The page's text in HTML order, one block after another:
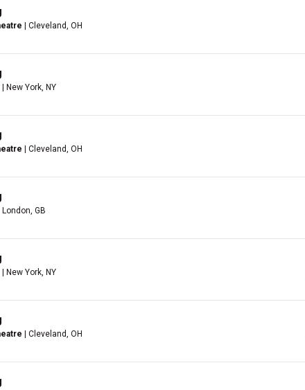
| Cleveland, OH
| New York, NY
| Cleveland, OH
| London, GB
| New York, NY
| Cleveland, OH